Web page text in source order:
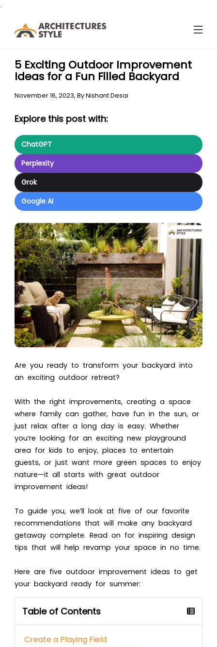
.
5 Exciting Outdoor Improvement
Ideas for a Fun Filled Backyard
November 16, 2023, ByNishant Desai
Explore this post with:
ChatGPT
Perplexity
Grok
Google AI
Are you ready to transform your backyard into
an exciting outdoor retreat?
With the right improvements, creating a space
where family can gather, have fun in the sun, or
just relax after a long day is easy. Whether
you’re looking for an exciting new playground
area for kids to enjoy, places to entertain
guests, or just want more green spaces to enjoy
nature—it all starts with great outdoor
improvement ideas!
To guide you, we’ll look at five of our favorite
recommendations that will make any backyard
getaway complete. Read on for inspiring design
tips that will help revamp your space in no time.
Here are five outdoor improvement ideas to get
your backyard ready for summer:
Table of Contents
Create a Playing Field